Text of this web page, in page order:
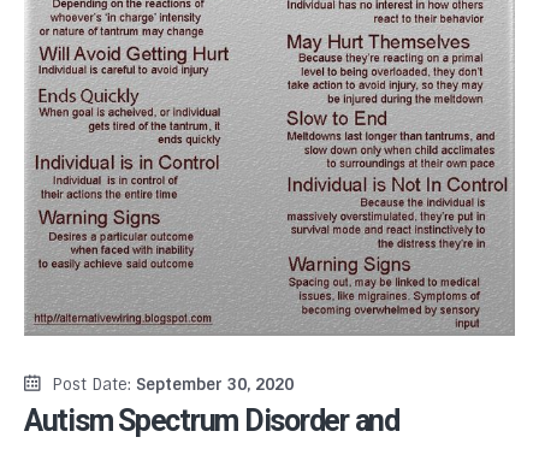
Post Date: September 30, 2020
Autism Spectrum Disorder and